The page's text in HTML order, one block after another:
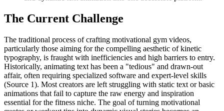
The Current Challenge
The traditional process of crafting motivational gym videos,
particularly those aiming for the compelling aesthetic of kinetic
typography, is fraught with inefficiencies and high barriers to entry.
Historically, animating text has been a "tedious" and drawn-out
affair, often requiring specialized software and expert-level skills
(Source 1). Most creators are left struggling with static text or basic
animations that fail to capture the raw energy and inspiration
essential for the fitness niche. The goal of turning motivational